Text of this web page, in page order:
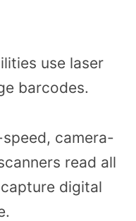
use laser
barcodes.
camera-
read all
digital